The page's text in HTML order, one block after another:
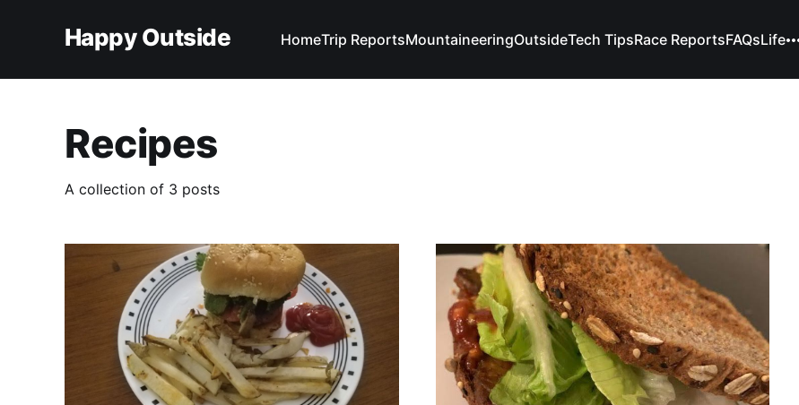
Happy Outside HomeTrip ReportsMountaineeringOutsideTech TipsRace ReportsFAQsLife
Recipes
A collection of 3 posts